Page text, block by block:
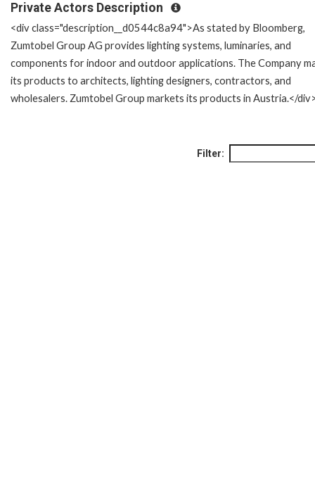
Private Actors Description
<div class="description__d0544c8a94">As stated by Bloomberg,
Zumtobel Group AG provides lighting systems, luminaries, and
components for indoor and outdoor applications. The Company
its products to architects, lighting designers, contractors, and
wholesalers. Zumtobel Group markets its products in Austria.</
Filter: